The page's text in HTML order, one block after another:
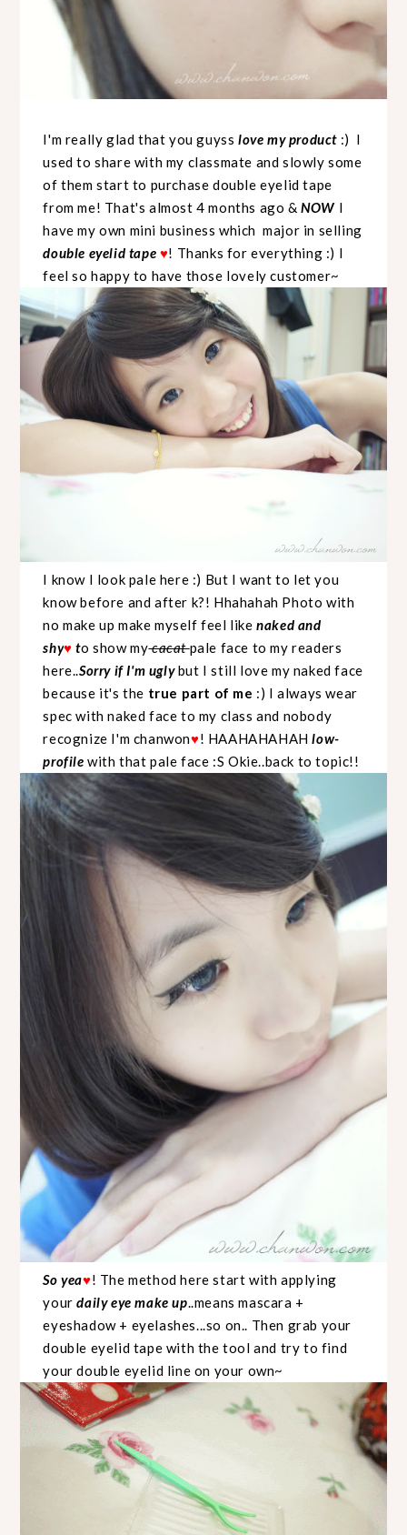
I'm really glad that you guysslove my product :) I
used to share with my classmate and slowly some
of them start to purchase double eyelid tape
from me! That's almost 4 months ago &NOW I
have my own mini business which major in selling
double eyelid tape ♥! Thanks for everything :) I
feel so happy to have those lovely customer~
I know I look pale here :) But I want to let you
know before and after k?! Hhahahah Photo with
no make up make myself feel likenaked and
shy♥ to show mycacatpale face to my readers
here..Sorry if I'm uglybut I still love my naked face
because it's the true part of me :) I always wear
spec with naked face to my class and nobody
recognize I'm chanwon♥! HAAHAHAHAHlow-
profilewith that pale face :S Okie..back to topic!!
So yea♥! The method here start with applying
yourdaily eye make up..means mascara +
eyeshadow + eyelashes...so on.. Then grab your
double eyelid tape with the tool and try to find
your double eyelid line on your own~